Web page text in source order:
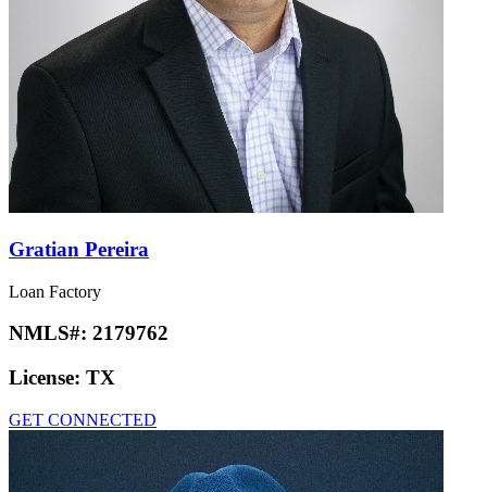
Gratian Pereira
Loan Factory
NMLS#: 2179762
License: TX
GET CONNECTED